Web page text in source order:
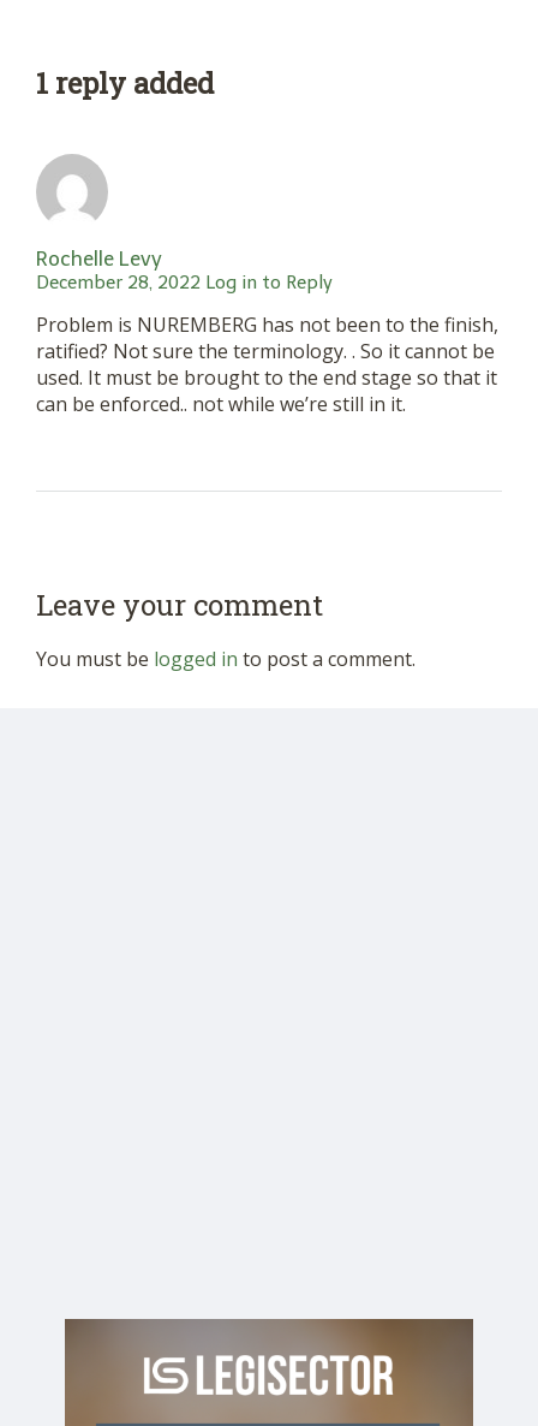
1 reply added
Rochelle Levy
December 28, 2022 Log in to Reply
Problem is NUREMBERG has not been to the finish,
ratified? Not sure the terminology. . So it cannot be
used. It must be brought to the end stage so that it
can be enforced.. not while we’re still in it.
Leave your comment
You must be logged in to post a comment.